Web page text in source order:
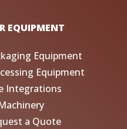
EQUIPMENT
Equipment
Equipment
Integrations
a Quote